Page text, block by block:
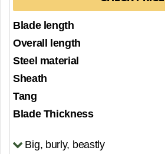
Blade length
Overall length
Steel material
Sheath
Tang
Blade Thickness
Big, burly, beastly